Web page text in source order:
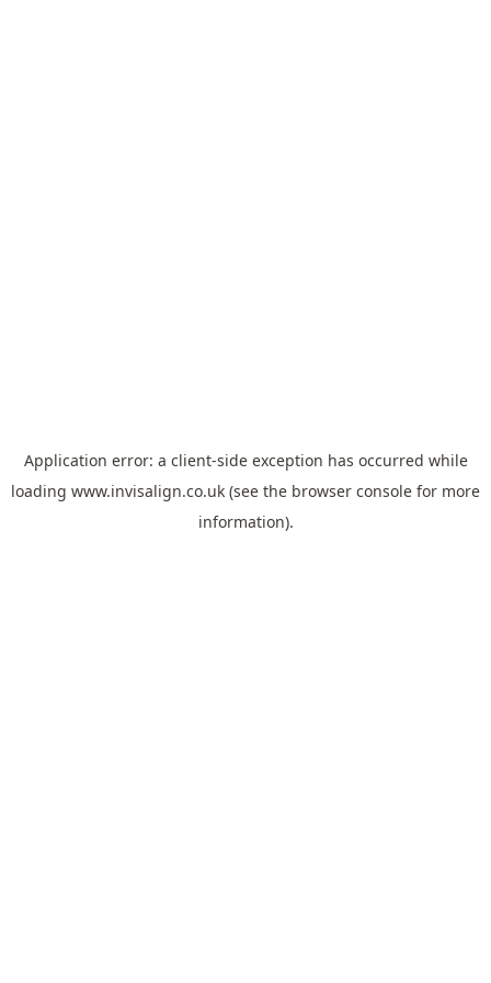
Application error: a client-side exception has occurred while
loading www.invisalign.co.uk (see the browser console for more
information).